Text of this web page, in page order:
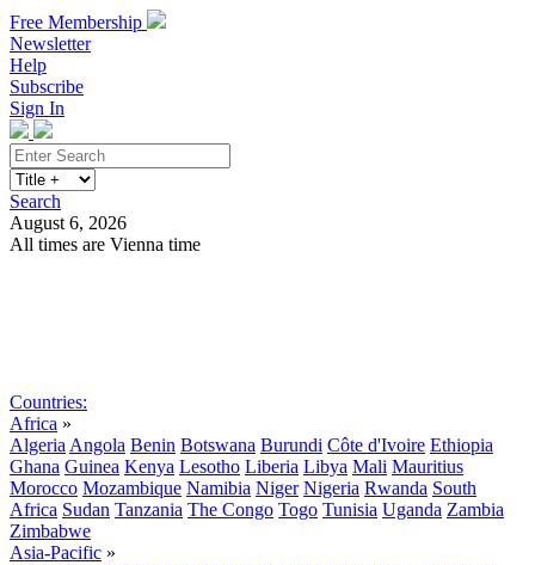
Free Membership
Newsletter
Help
Subscribe
Sign In
Search
August 6, 2026
All times are Vienna time
Countries:
Africa »
Algeria Angola Benin Botswana Burundi Côte d'Ivoire Ethiopia
Ghana Guinea Kenya Lesotho Liberia Libya Mali Mauritius
Morocco Mozambique Namibia Niger Nigeria Rwanda South
Africa Sudan Tanzania The Congo Togo Tunisia Uganda Zambia
Zimbabwe
Asia-Pacific »